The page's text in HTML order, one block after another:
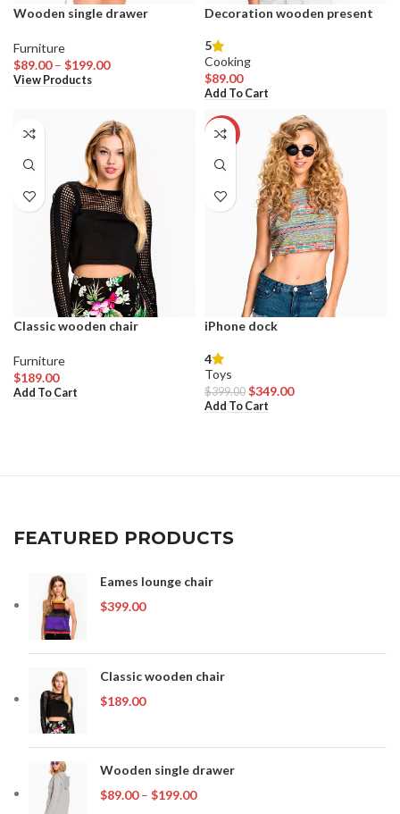
Wooden single drawer
Furniture
$89.00 – $199.00Price
$199.00
View Products
Decoration wooden present
5
Cooking
$89.00
Add To Cart
Classic wooden chair
Furniture
$189.00
Add To Cart
-13%
iPhone dock
4
Toys
$399.00 Original
price
$349.00Current
Add To Cart
FEATURED PRODUCTS
Eames lounge chair
$399.00
Classic wooden chair
$189.00
Wooden single drawer
$89.00 – $199.00Price